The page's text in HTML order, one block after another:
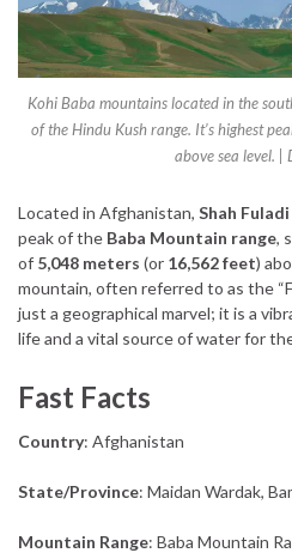
Kohi Baba mountains located in the
of the Hindu Kush range. It’s highest
above sea level. |
Located in Afghanistan, Shah Fuladi
peak of the Baba Mountain range,
of 5,048 meters (or 16,562 feet)
mountain, often referred to as the
just a geographical marvel; it is a
life and a vital source of water for
Fast Facts
Country: Afghanistan
State/Province: Maidan Wardak,
Mountain Range: Baba Mountain